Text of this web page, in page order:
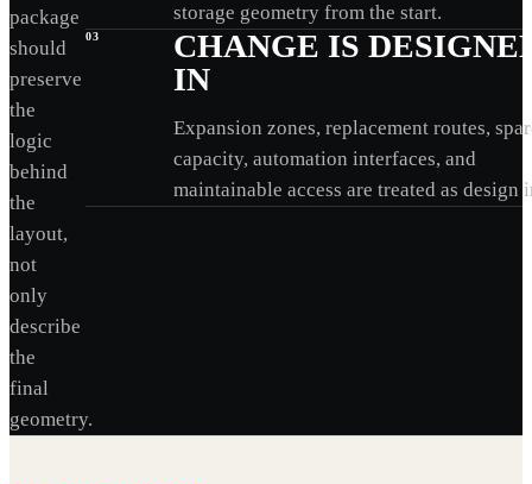
package
should
preserve
the
logic
behind
the
layout,
not
only
describe
the
final
geometry.
storage geometry from the start.
03
CHANGE IS
IN
Expansion zones, replacement routes,
capacity, automation interfaces, and
maintainable access are treated as design